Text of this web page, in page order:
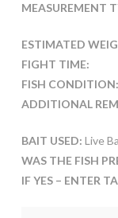
MEASUREMENT
ESTIMATED
FIGHT TIME:
FISH CONDITION:
ADDITIONAL
BAIT USED: Live
WAS THE FISH
IF YES – ENTER